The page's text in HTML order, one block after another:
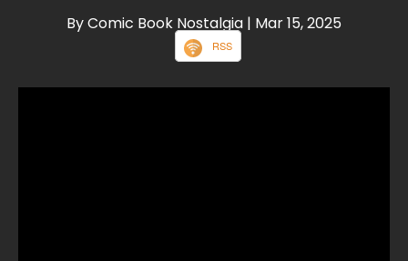
By Comic Book Nostalgia | Mar 15, 2025
RSS